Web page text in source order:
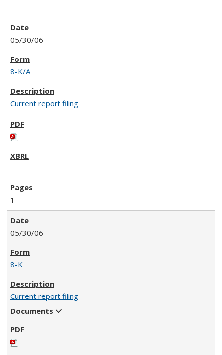
05/30/06
8-K/A
Current report filing
1
05/30/06
8-K
Current report filing
Documents